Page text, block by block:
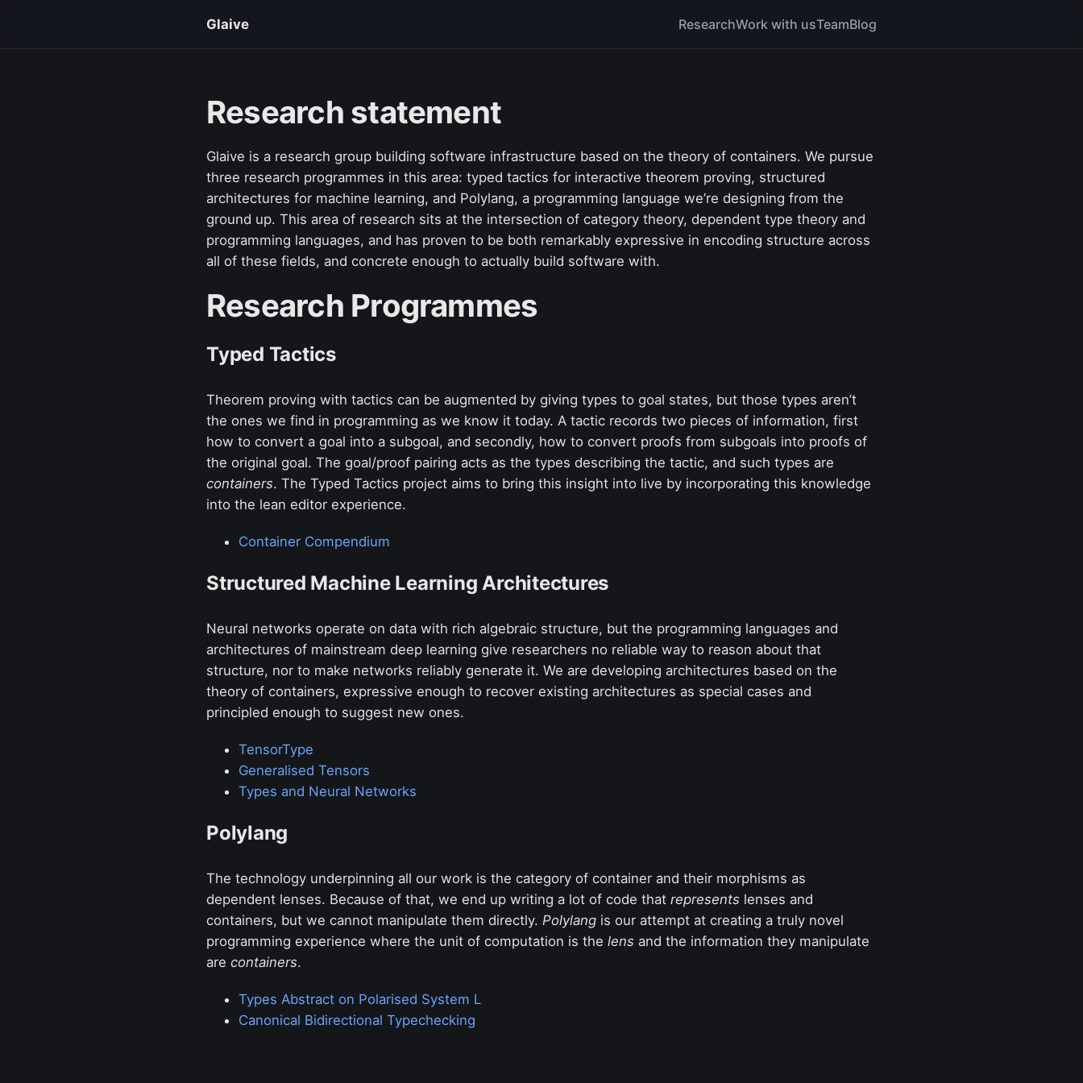
Glaive ResearchWork with usTeamBlog
Research statement
Glaive is a research group building software infrastructure based on the theory of containers. We pursue
three research programmes in this area: typed tactics for interactive theorem proving, structured
architectures for machine learning, and Polylang, a programming language we’re designing from the
ground up. This area of research sits at the intersection of category theory, dependent type theory and
programming languages, and has proven to be both remarkably expressive in encoding structure across
all of these fields, and concrete enough to actually build software with.
Research Programmes
Typed Tactics
Theorem proving with tactics can be augmented by giving types to goal states, but those types aren’t
the ones we find in programming as we know it today. A tactic records two pieces of information, first
how to convert a goal into a subgoal, and secondly, how to convert proofs from subgoals into proofs of
the original goal. The goal/proof pairing acts as the types describing the tactic, and such types are
containers. The Typed Tactics project aims to bring this insight into live by incorporating this knowledge
into the lean editor experience.
Container Compendium
Structured Machine Learning Architectures
Neural networks operate on data with rich algebraic structure, but the programming languages and
architectures of mainstream deep learning give researchers no reliable way to reason about that
structure, nor to make networks reliably generate it. We are developing architectures based on the
theory of containers, expressive enough to recover existing architectures as special cases and
principled enough to suggest new ones.
TensorType
Generalised Tensors
Types and Neural Networks
Polylang
The technology underpinning all our work is the category of container and their morphisms as
dependent lenses. Because of that, we end up writing a lot of code that represents lenses and
containers, but we cannot manipulate them directly. Polylang is our attempt at creating a truly novel
programming experience where the unit of computation is the lens and the information they manipulate
are containers.
Types Abstract on Polarised System L
Canonical Bidirectional Typechecking